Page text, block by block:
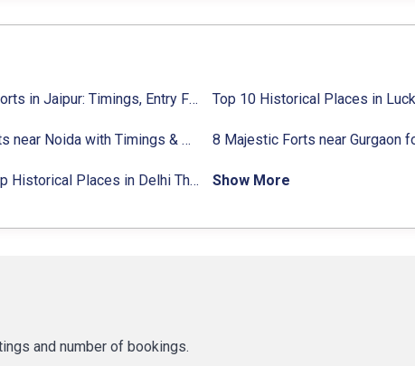
Top Forts in Jaipur: Timings, Entry Fee, Nearest Metro Station
9 Forts near Noida with Timings & Nearest Metro Station
22 Top Historical Places in Delhi That You Must-Visit in 2024 Show More
and number of bookings.